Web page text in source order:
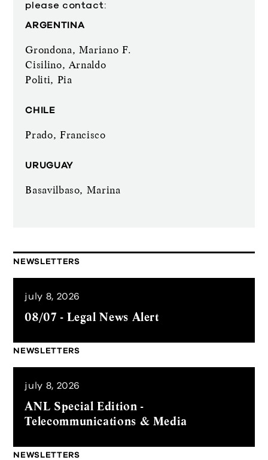
please contact:
ARGENTINA
Grondona, Mariano F.
Cisilino, Arnaldo
Politi, Pia
CHILE
Prado, Francisco
URUGUAY
Basavilbaso, Marina
NEWSLETTERS
july 8, 2026
08/07 - Legal News Alert
NEWSLETTERS
july 8, 2026
ANL Special Edition -
Telecommunications & Media
NEWSLETTERS